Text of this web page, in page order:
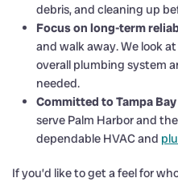
debris, and cleaning up
Focus on long-term
and walk away. We look
overall plumbing system
needed.
Committed to Tampa
serve Palm Harbor and
dependable HVAC and
If you’d like to get a feel for